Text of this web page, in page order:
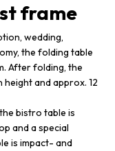
frame
wedding,
the folding table
After folding, the
height and approx. 12
bistro table is
and a special
is impact- and